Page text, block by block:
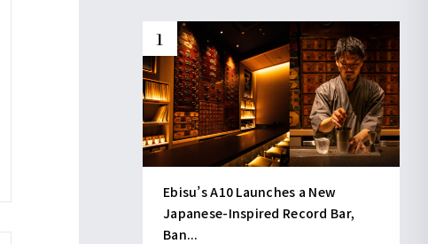
Ebisu’s A10 Launches a New
Japanese-Inspired Record Bar,
Ban...